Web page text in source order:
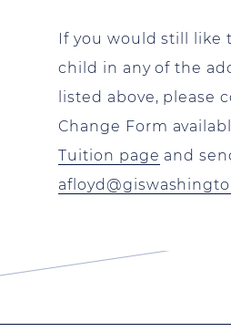
If you would still like
child in any of the
listed above, please
Change Form
Tuition page and